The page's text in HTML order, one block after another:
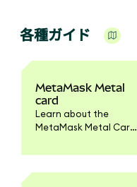
各種ガイド
MetaMask Metal
card
Learn about the
MetaMask Metal Card.
materials, activation,